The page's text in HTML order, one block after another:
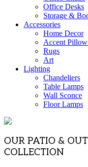
Office Desks
Storage &
Accessories
Home Decor
Accent
Rugs
Art
Lighting
Chandeliers
Table Lamps
Wall Sconce
Floor Lamps
OUR PATIO &
COLLECTION